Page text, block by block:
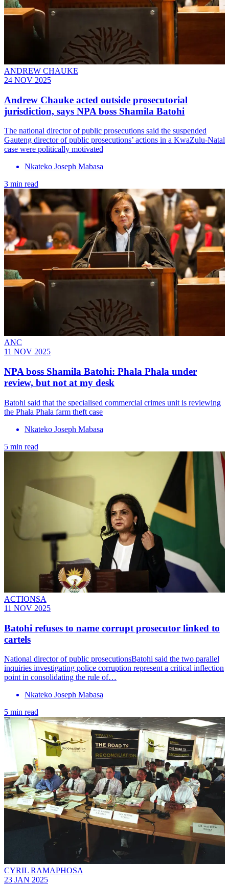
ANDREW CHAUKE
24 NOV 2025
Andrew Chauke acted outside prosecutorial
jurisdiction, says NPA boss Shamila Batohi
The national director of public prosecutions said the suspended
Gauteng director of public prosecutions’ actions in a KwaZulu-Natal
case were politically motivated
Nkateko Joseph Mabasa
3 min read
ANC
11 NOV 2025
NPA boss Shamila Batohi: Phala Phala under
review, but not at my desk
Batohi said that the specialised commercial crimes unit is reviewing
the Phala Phala farm theft case
Nkateko Joseph Mabasa
5 min read
ACTIONSA
11 NOV 2025
Batohi refuses to name corrupt prosecutor linked to
cartels
National director of public prosecutionsBatohi said the two parallel
inquiries investigating police corruption represent a critical inflection
point in consolidating the rule of…
Nkateko Joseph Mabasa
5 min read
CYRIL RAMAPHOSA
23 JAN 2025